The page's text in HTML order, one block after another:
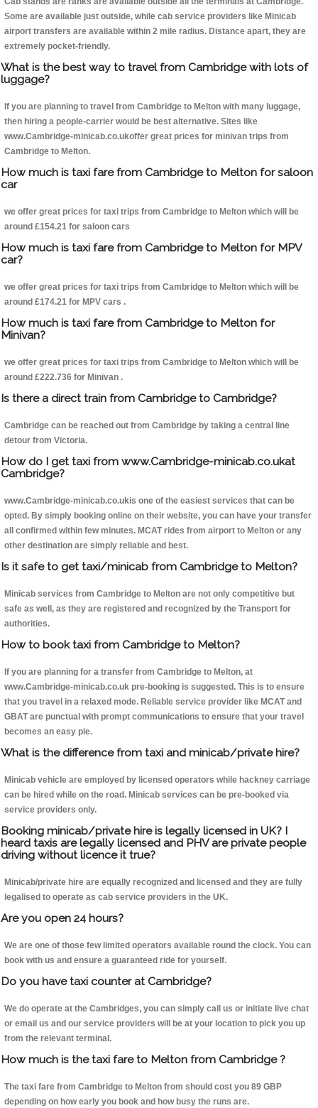
Some are available just outside, while cab service providers like Minicab
airport transfers are available within 2 mile radius. Distance apart, they are
extremely pocket-friendly.
What is the best way to travel from Cambridge with lots of
luggage?
If you are planning to travel from Cambridge to Melton with many luggage,
then hiring a people-carrier would be best alternative. Sites like
www.Cambridge-minicab.co.ukoffer great prices for minivan trips from
Cambridge to Melton.
How much is taxi fare from Cambridge to Melton for saloon
car
we offer great prices for taxi trips from Cambridge to Melton which will be
around £154.21 for saloon cars
How much is taxi fare from Cambridge to Melton for MPV
car?
we offer great prices for taxi trips from Cambridge to Melton which will be
around £174.21 for MPV cars .
How much is taxi fare from Cambridge to Melton for
Minivan?
we offer great prices for taxi trips from Cambridge to Melton which will be
around £222.736 for Minivan .
Is there a direct train from Cambridge to Cambridge?
Cambridge can be reached out from Cambridge by taking a central line
detour from Victoria.
How do I get taxi from www.Cambridge-minicab.co.ukat
Cambridge?
www.Cambridge-minicab.co.ukis one of the easiest services that can be
opted. By simply booking online on their website, you can have your transfer
all confirmed within few minutes. MCAT rides from airport to Melton or any
other destination are simply reliable and best.
Is it safe to get taxi/minicab from Cambridge to Melton?
Minicab services from Cambridge to Melton are not only competitive but
safe as well, as they are registered and recognized by the Transport for
authorities.
How to book taxi from Cambridge to Melton?
If you are planning for a transfer from Cambridge to Melton, at
www.Cambridge-minicab.co.uk pre-booking is suggested. This is to ensure
that you travel in a relaxed mode. Reliable service provider like MCAT and
GBAT are punctual with prompt communications to ensure that your travel
becomes an easy pie.
What is the difference from taxi and minicab/private hire?
Minicab vehicle are employed by licensed operators while hackney carriage
can be hired while on the road. Minicab services can be pre-booked via
service providers only.
Booking minicab/private hire is legally licensed in UK? I
heard taxis are legally licensed and PHV are private people
driving without licence it true?
Minicab/private hire are equally recognized and licensed and they are fully
legalised to operate as cab service providers in the UK.
Are you open 24 hours?
We are one of those few limited operators available round the clock. You can
book with us and ensure a guaranteed ride for yourself.
Do you have taxi counter at Cambridge?
We do operate at the Cambridges, you can simply call us or initiate live chat
or email us and our service providers will be at your location to pick you up
from the relevant terminal.
How much is the taxi fare to Melton from Cambridge ?
The taxi fare from Cambridge to Melton from should cost you 89 GBP
depending on how early you book and how busy the runs are.